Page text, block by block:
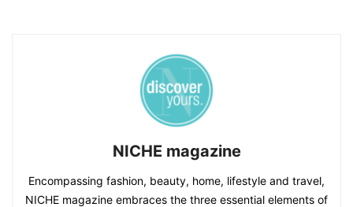
NICHE magazine
Encompassing fashion, beauty, home, lifestyle and travel,
NICHE magazine embraces the three essential elements of